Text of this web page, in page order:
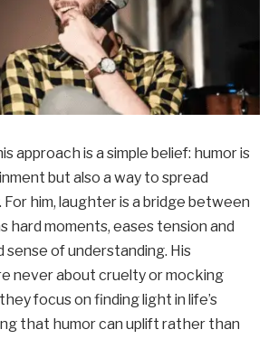
approach is a simple belief: humor is
but also a way to spread
For him, laughter is a bridge between
hard moments, eases tension and
sense of understanding. His
never about cruelty or mocking
focus on finding light in life’s
that humor can uplift rather than